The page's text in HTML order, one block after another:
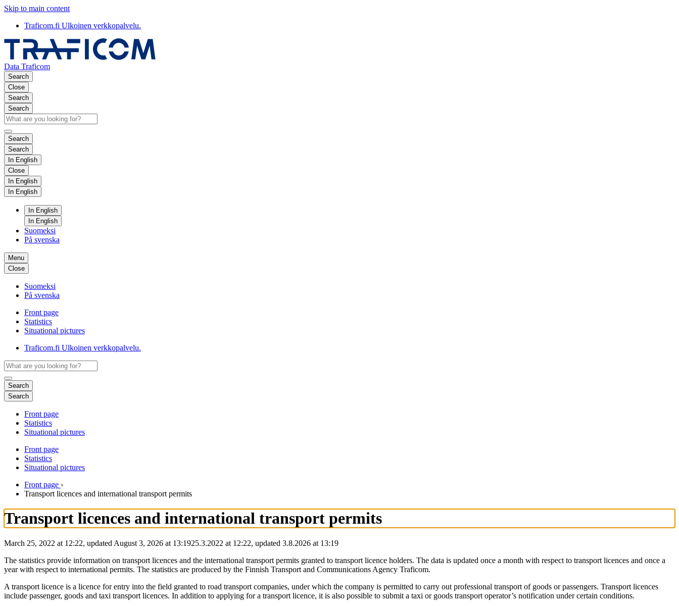
Skip to main content
Traficom.fi Ulkoinen verkkopalvelu.
Data Traficom
Search
Close
Search
Search
Search
Search
In English
Close
In English
In English
In English
In English
Suomeksi
På svenska
Menu
Close
Suomeksi
På svenska
Front page
Statistics
Situational pictures
Traficom.fi Ulkoinen verkkopalvelu.
Search
Search
Front page
Statistics
Situational pictures
Front page
Statistics
Situational pictures
Front page ›
Transport licences and international transport permits
Transport licences and international transport permits
March 25, 2022 at 12:22, updated August 3, 2026 at 13:1925.3.2022 at 12:22, updated 3.8.2026 at 13:19
The statistics provide information on transport licences and the international transport permits granted to transport licence holders. The data is updated once a month with respect to transport licences and once a
year with respect to international permits. The statistics are produced by the Finnish Transport and Communications Agency Traficom.
A transport licence is a licence for entry into the field granted to road transport companies, under which the company is permitted to carry out professional transport of goods or passengers. Transport licences
include passenger, goods and taxi transport licences. In addition to applying for a transport licence, it is also possible to submit a taxi or goods transport operator’s notification under certain conditions.